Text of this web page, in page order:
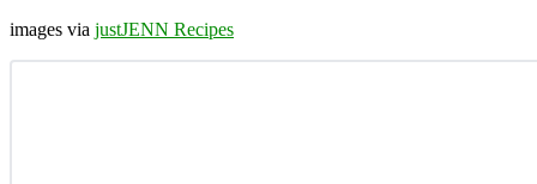
images via justJENN Recipes